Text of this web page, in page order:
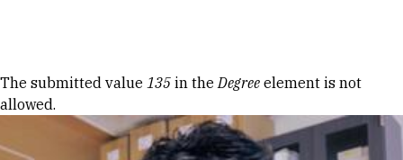
Error message
The submitted value 135 in theDegree element is not
allowed.